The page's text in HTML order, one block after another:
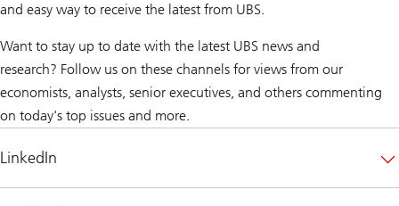
and easy way to receive the latest from UBS.
Want to stay up to date with the latest UBS news and
research? Follow us on these channels for views from our
economists, analysts, senior executives, and others commenting
on today's top issues and more.
LinkedIn